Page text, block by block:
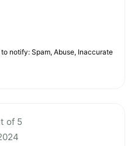
notify: Spam, Abuse, Inaccurate
of 5